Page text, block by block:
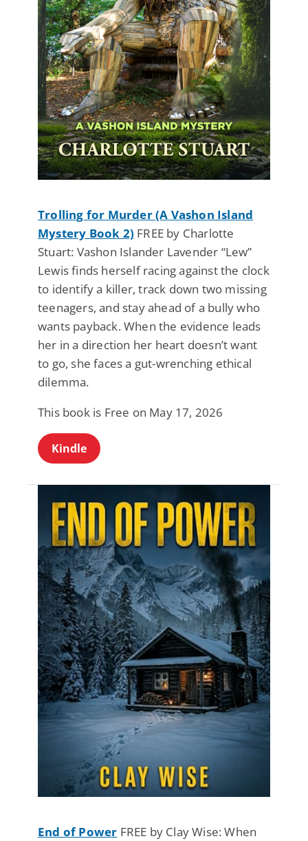
Trolling for Murder (A Vashon Island
Mystery Book 2) FREE by Charlotte
Stuart: Vashon Islander Lavender “Lew”
Lewis finds herself racing against the clock
to identify a killer, track down two missing
teenagers, and stay ahead of a bully who
wants payback. When the evidence leads
her in a direction her heart doesn’t want
to go, she faces a gut-wrenching ethical
dilemma.
This book is Free on May 17, 2026
Kindle
End of Power FREE by Clay Wise: When